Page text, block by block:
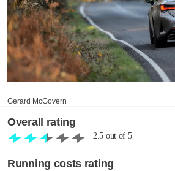
Gerard McGovern
Overall rating
2.5 out of 5
Running costs rating